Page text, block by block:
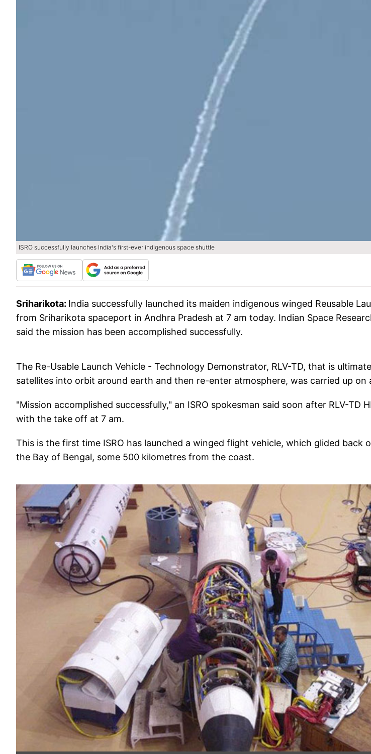
ISRO successfully launches India's first-ever indigenous space shuttle
Sriharikota: India successfully launched its maiden indigenous winged Reusable
from Sriharikota spaceport in Andhra Pradesh at 7 am today. Indian Space
said the mission has been accomplished successfully.
The Re-Usable Launch Vehicle - Technology Demonstrator, RLV-TD, that is
satellites into orbit around earth and then re-enter atmosphere, was carried up on
"Mission accomplished successfully," an ISRO spokesman said soon after RLV-TD
with the take off at 7 am.
This is the first time ISRO has launched a winged flight vehicle, which glided back
the Bay of Bengal, some 500 kilometres from the coast.